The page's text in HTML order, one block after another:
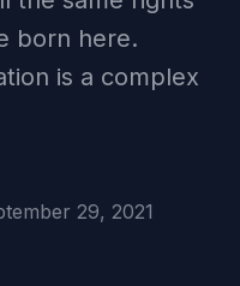
born here.
is a complex
29, 2021